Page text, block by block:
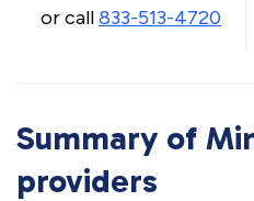
or call833-513-4720
Summary of
providers